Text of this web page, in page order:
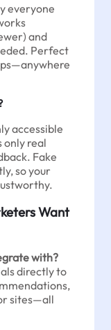
everyone
and
Perfect
accessible
only real
Fake
so your
Want
with?
directly to
sites—all